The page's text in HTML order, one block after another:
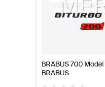
BRABUS 700
BRABUS